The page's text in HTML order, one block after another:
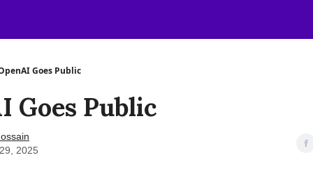
Goes Public
Goes Public
2025